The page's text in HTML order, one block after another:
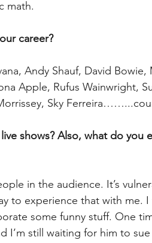
math.
career?
Andy Shauf, David Bowie,
Apple, Rufus Wainwright,
Sky
shows? Also, what do you
in the audience. It’s
to experience that with me.
some funny stuff. One
I’m still waiting for him to sue